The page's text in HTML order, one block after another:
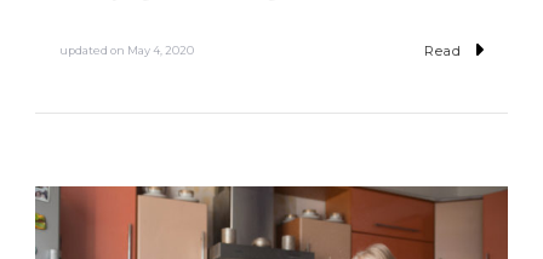
updated on May 4, 2020 Read